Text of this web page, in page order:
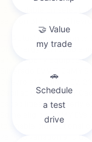
12. Available on select
section of the
13. Actual production
GM Energy V2H
and properly equipped
Silverado EV WT, 24MY
Chevrolet Equinox EV,
Cadillac OPTIQ, 25MY
capabilities, a properly
Some eligible 24MY
to enable bidirectional
vehicle variation and